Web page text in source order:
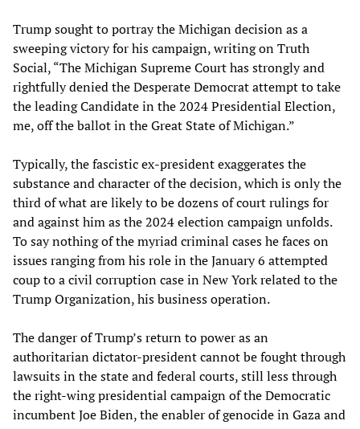
Trump sought to portray the Michigan decision as a
sweeping victory for his campaign, writing on Truth
Social, “The Michigan Supreme Court has strongly and
rightfully denied the Desperate Democrat attempt to take
the leading Candidate in the 2024 Presidential Election,
me, off the ballot in the Great State of Michigan.”
Typically, the fascistic ex-president exaggerates the
substance and character of the decision, which is only the
third of what are likely to be dozens of court rulings for
and against him as the 2024 election campaign unfolds.
To say nothing of the myriad criminal cases he faces on
issues ranging from his role in the January 6 attempted
coup to a civil corruption case in New York related to the
Trump Organization, his business operation.
The danger of Trump’s return to power as an
authoritarian dictator-president cannot be fought through
lawsuits in the state and federal courts, still less through
the right-wing presidential campaign of the Democratic
incumbent Joe Biden, the enabler of genocide in Gaza and